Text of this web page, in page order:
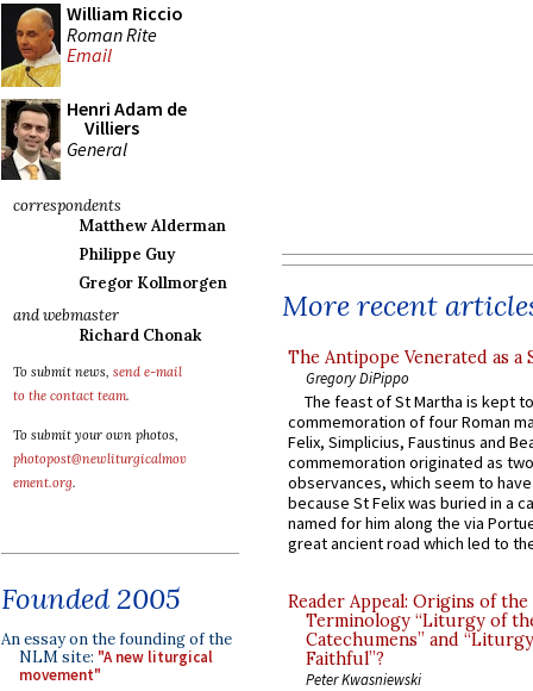
William Riccio
Roman Rite
Email
Henri Adam de
Villiers
General
correspondents
Matthew Alderman
Philippe Guy
Gregor Kollmorgen
and webmaster
Richard Chonak
To submit news, send e-mail
to the contact team.
To submit your own photos,
photopost@newliturgicalmov
ement.org.
Founded 2005
An essay on the founding of the
NLM site: "A new liturgical
movement"
More recent
The Antipope Venerated as a
Gregory DiPippo
The feast of St Martha is kept
commemoration of four Roman
Felix, Simplicius, Faustinus and
commemoration originated as
observances, which seem to
because St Felix was buried in a
named for him along the via
great ancient road which led to
Reader Appeal: Origins of the
Terminology “Liturgy of
Catechumens” and
Faithful”?
Peter Kwasniewski